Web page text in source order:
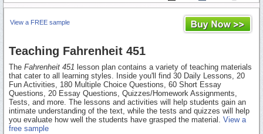
View a FREE sample
Teaching Fahrenheit 451
The Fahrenheit 451 lesson plan contains a variety of teaching materials
that cater to all learning styles. Inside you'll find 30 Daily Lessons, 20
Fun Activities, 180 Multiple Choice Questions, 60 Short Essay
Questions, 20 Essay Questions, Quizzes/Homework Assignments,
Tests, and more. The lessons and activities will help students gain an
intimate understanding of the text, while the tests and quizzes will help
you evaluate how well the students have grasped the material. View a
free sample